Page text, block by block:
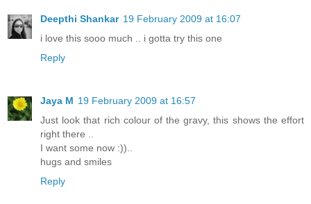
Deepthi Shankar 19 February 2009 at 16:07
i love this sooo much .. i gotta try this one
Reply
Jaya M 19 February 2009 at 16:57
Just look that rich colour of the gravy, this shows the effort
right there ..
I want some now :))..
hugs and smiles
Reply